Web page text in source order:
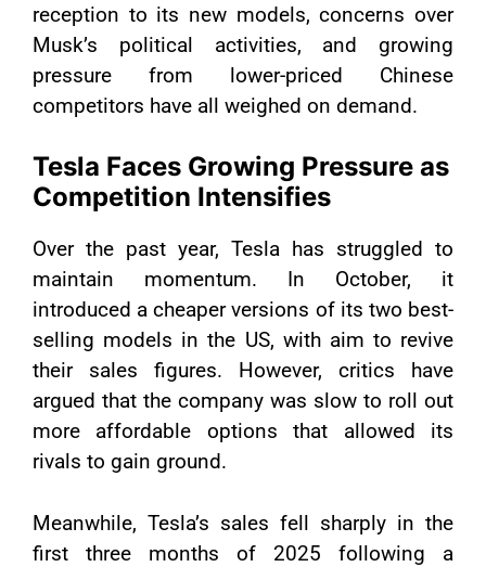
reception to its new models, concerns over
Musk’s political activities, and growing
pressure from lower-priced Chinese
competitors have all weighed on demand.
Tesla Faces Growing Pressure as
Competition Intensifies
Over the past year, Tesla has struggled to
maintain momentum. In October, it
introduced a cheaper versions of its two best-
selling models in the US, with aim to revive
their sales figures. However, critics have
argued that the company was slow to roll out
more affordable options that allowed its
rivals to gain ground.
Meanwhile, Tesla’s sales fell sharply in the
first three months of 2025 following a